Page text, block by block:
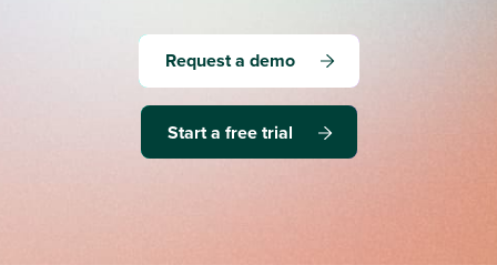
Request a demo
Start a free trial